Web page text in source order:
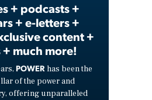
+ podcasts +
+ e-letters +
content +
much more!
POWER has been the
of the power and
offering unparalleled